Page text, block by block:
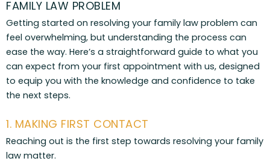
FAMILY LAW PROBLEM
Getting started on resolving your family law problem can
feel overwhelming, but understanding the process can
ease the way. Here’s a straightforward guide to what you
can expect from your first appointment with us, designed
to equip you with the knowledge and confidence to take
the next steps.
1. MAKING FIRST CONTACT
Reaching out is the first step towards resolving your family
law matter.